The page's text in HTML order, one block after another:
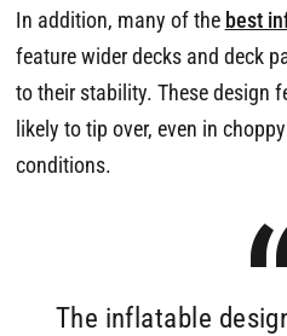
In addition, many of the best
feature wider decks and deck
to their stability. These design
likely to tip over, even in
conditions.
The inflatable